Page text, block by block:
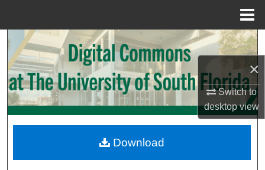
×
Switch to
desktopview
Search
Browse Collections
My Account
Digital Commons Network™
Download